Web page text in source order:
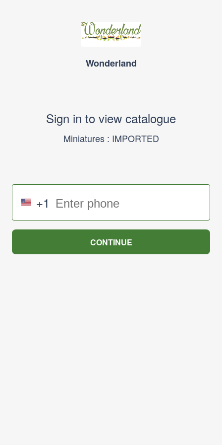
Wonderland
Sign in to view catalogue
Miniatures : IMPORTED
+1
CONTINUE